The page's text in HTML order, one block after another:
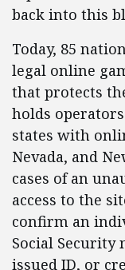
back into this
Today, 85
legal online
that protects
holds
states with
Nevada, and
cases of an
access to the
confirm an
Social
issued ID, or